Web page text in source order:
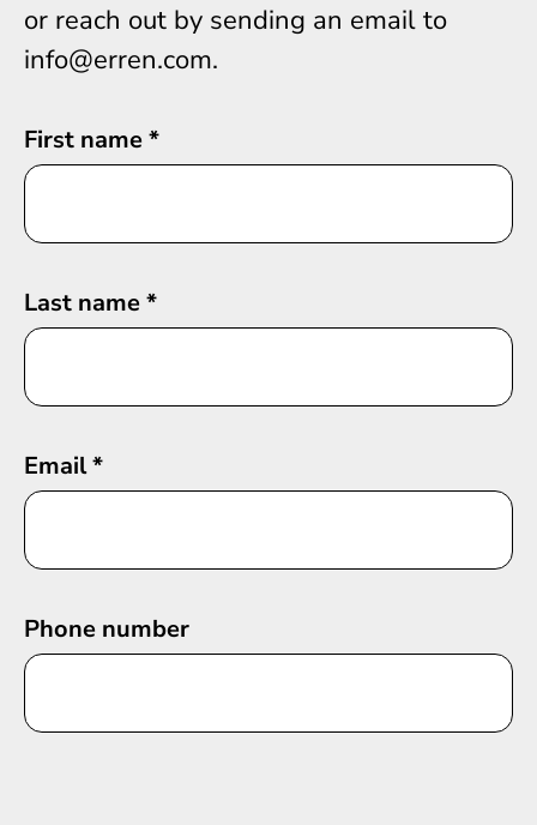
or reach out by sending an email to
info@erren.com.
First name*
Last name*
Email*
Phone number